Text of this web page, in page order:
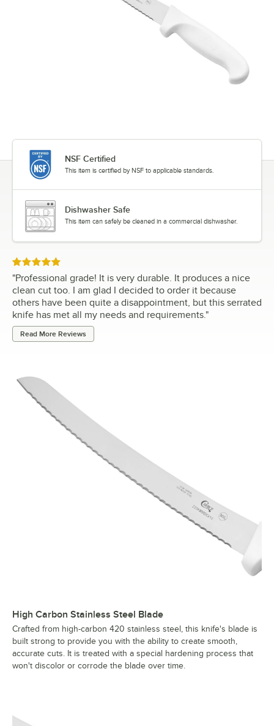
NSF Certified
This item is certified by NSF to applicable standards.
Dishwasher Safe
This item can safely be cleaned in a commercial dishwasher.
Rated 5 out of 5 stars
"Professional grade! It is very durable. It produces a nice
clean cut too. I am glad I decided to order it because
others have been quite a disappointment, but this serrated
knife has met all my needs and requirements."
Read More Reviews
High Carbon Stainless Steel Blade
Crafted from high-carbon 420 stainless steel, this knife's blade is
built strong to provide you with the ability to create smooth,
accurate cuts. It is treated with a special hardening process that
won't discolor or corrode the blade over time.